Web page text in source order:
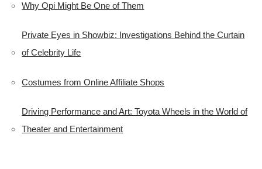
Why Opi Might Be One of Them
Private Eyes in Showbiz: Investigations Behind the Curtain
of Celebrity Life
Costumes from Online Affiliate Shops
Driving Performance and Art: Toyota Wheels in the World of
Theater and Entertainment